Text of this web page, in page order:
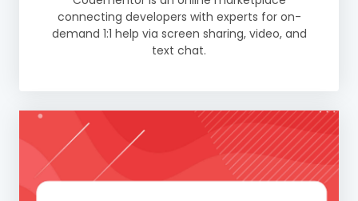
connecting developers with experts for on-
demand 1:1 help via screen sharing, video, and
text chat.